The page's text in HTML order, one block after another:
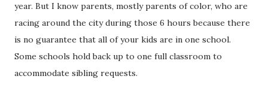
year. But I know parents, mostly parents of color, who are
racing around the city during those 6 hours because there
is no guarantee that all of your kids are in one school.
Some schools hold back up to one full classroom to
accommodate sibling requests.